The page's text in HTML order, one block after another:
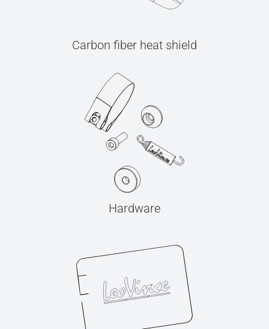
Carbon fiber heat shield
Hardware